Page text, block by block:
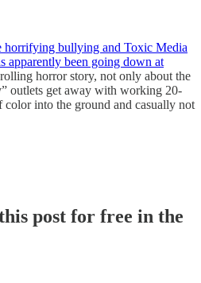
horrifying bullying and Toxic Media
apparently been going down at
horror story, not only about the
outlets get away with working 20-
into the ground and casually not
post for free in the